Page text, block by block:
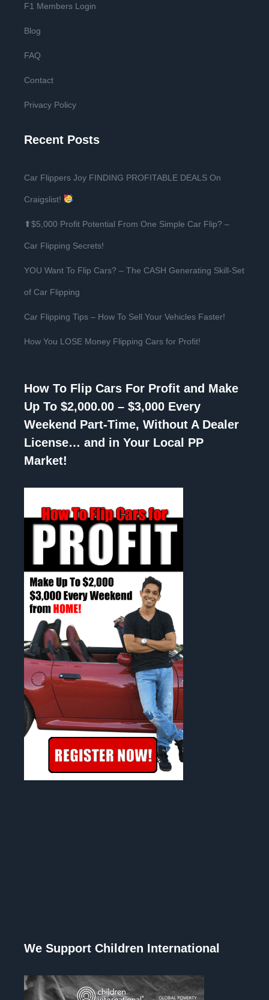
F1 Members Login
Blog
FAQ
Contact
Privacy Policy
Recent Posts
Car Flippers Joy FINDING PROFITABLE DEALS On
Craigslist!
⬆$5,000 Profit Potential From One Simple Car Flip? –
Car Flipping Secrets!
YOU Want To Flip Cars? – The CASH Generating Skill-Set
of Car Flipping
Car Flipping Tips – How To Sell Your Vehicles Faster!
How You LOSE Money Flipping Cars for Profit!
How To Flip Cars For Profit and Make
Up To $2,000.00 – $3,000 Every
Weekend Part-Time, Without A Dealer
License… and in Your Local PP
Market!
We Support Children International